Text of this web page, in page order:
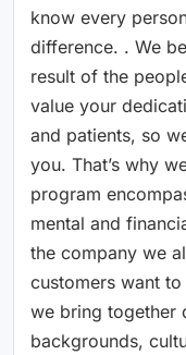
know every
difference. . We
result of the
value your
and patients, so
you. That’s why
program
mental and
the company we
customers want
we bring together
backgrounds,